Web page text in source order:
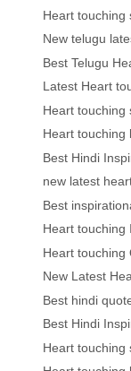
Heart touching
New telugu
Best Telugu
Latest Heart
Heart touching
Heart touching
Best Hindi
new latest
Best
Heart touching
Heart touching
New Latest
Best hindi
Best Hindi
Heart touching